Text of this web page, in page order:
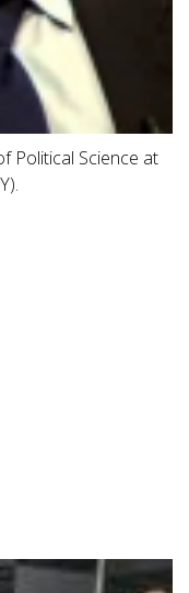
Political Science at